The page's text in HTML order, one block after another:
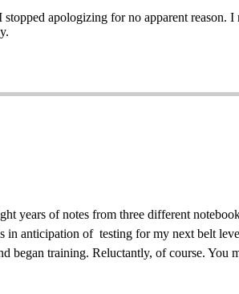
apologizing for no apparent
years of notes from three different
in anticipation of testing for my next belt
began training. Reluctantly, of course. You